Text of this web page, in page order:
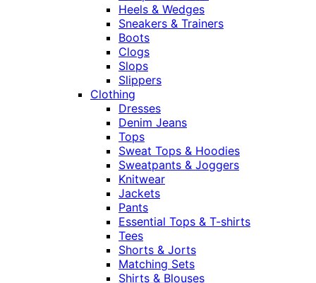
Heels & Wedges
Sneakers & Trainers
Boots
Clogs
Slops
Slippers
Clothing
Dresses
Denim Jeans
Tops
Sweat Tops & Hoodies
Sweatpants & Joggers
Knitwear
Jackets
Pants
Essential Tops & T-shirts
Tees
Shorts & Jorts
Matching Sets
Shirts & Blouses